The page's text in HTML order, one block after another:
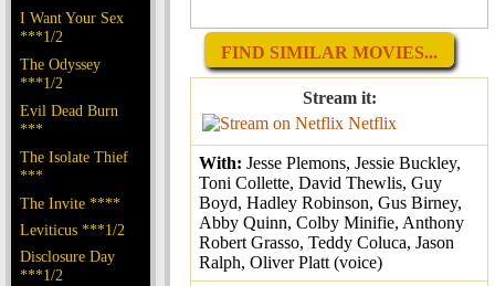
I Want Your Sex
***1/2
The Odyssey
***1/2
Evil Dead Burn
***
The Isolate Thief
***
The Invite ****
Leviticus ***1/2
Disclosure Day
***1/2
FIND SIMILAR MOVIES...
Stream it:
Netflix
With: Jesse Plemons, Jessie Buckley,
Toni Collette, David Thewlis, Guy
Boyd, Hadley Robinson, Gus Birney,
Abby Quinn, Colby Minifie, Anthony
Robert Grasso, Teddy Coluca, Jason
Ralph, Oliver Platt (voice)